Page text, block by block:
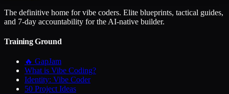
The definitive home for vibe coders. Elite blueprints, tactical guides,
and 7-day accountability for the AI-native builder.
Training Ground
🔥 GapJam
What is Vibe Coding?
Identity: Vibe Coder
50 Project Ideas